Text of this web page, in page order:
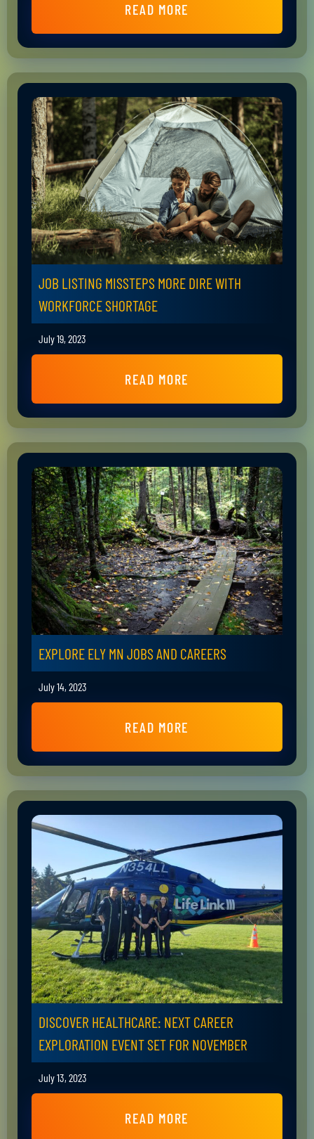
READ MORE
JOB LISTING MISSTEPS MORE DIRE WITH
WORKFORCE SHORTAGE
July 19, 2023
READ MORE
EXPLORE ELY MN JOBS AND CAREERS
July 14, 2023
READ MORE
DISCOVER HEALTHCARE: NEXT CAREER
EXPLORATION EVENT SET FOR NOVEMBER
July 13, 2023
READ MORE